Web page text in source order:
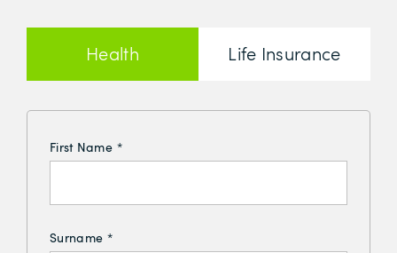
Health
Insurance
Life Insurance
First Name *
Surname *